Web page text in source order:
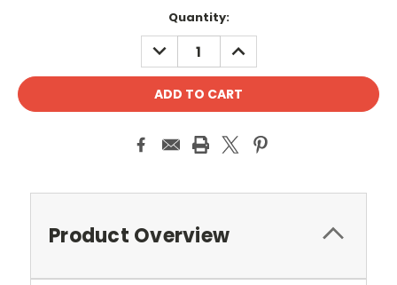
Quantity:
DECREASE
QUANTITY:
INCREASE
QUANTITY:
Product Overview